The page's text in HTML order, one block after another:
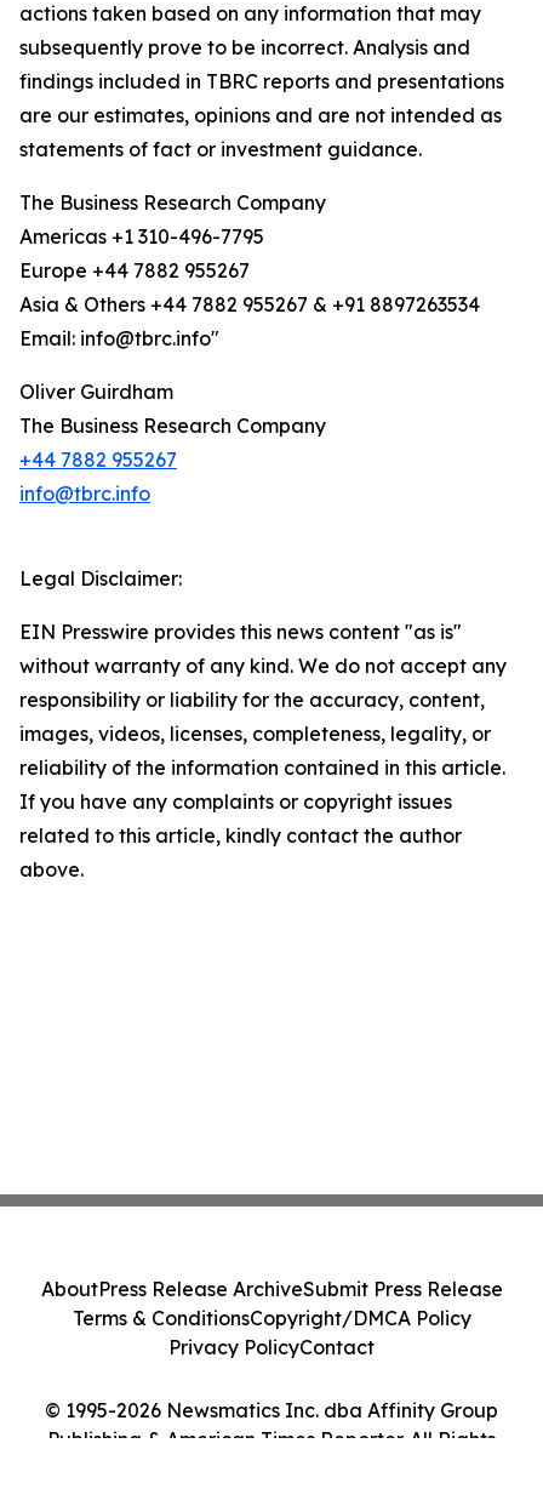
actions taken based on any information that may
subsequently prove to be incorrect. Analysis and
findings included in TBRC reports and presentations
are our estimates, opinions and are not intended as
statements of fact or investment guidance.
The Business Research Company
Americas +1 310-496-7795
Europe +44 7882 955267
Asia & Others +44 7882 955267 & +91 8897263534
Email: info@tbrc.info"
Oliver Guirdham
The Business Research Company
+44 7882 955267
info@tbrc.info
Legal Disclaimer:
EIN Presswire provides this news content "as is"
without warranty of any kind. We do not accept any
responsibility or liability for the accuracy, content,
images, videos, licenses, completeness, legality, or
reliability of the information contained in this article.
If you have any complaints or copyright issues
related to this article, kindly contact the author
above.
© 1995-2026 Newsmatics Inc. dba Affinity Group
Publishing & American Times Reporter. All Rights
AboutPress Release ArchiveSubmit Press Release
Terms & ConditionsCopyright/DMCA Policy
Privacy PolicyContact